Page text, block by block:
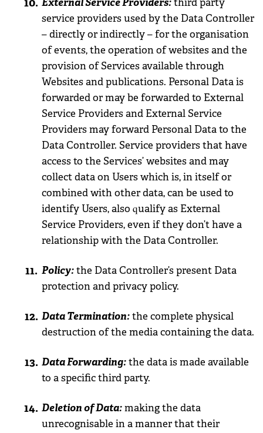
third party
service providers used by the Data Controller
– directly or indirectly – for the organisation
of events, the operation of websites and the
provision of Services available through
Websites and publications. Personal Data is
forwarded or may be forwarded to External
Service Providers and External Service
Providers may forward Personal Data to the
Data Controller. Service providers that have
access to the Services’ websites and may
collect data on Users which is, in itself or
combined with other data, can be used to
identify Users, also qualify as External
Service Providers, even if they don’t have a
relationship with the Data Controller.
Policy:the Data Controller’s present Data
protection and privacy policy.
Data Termination:the complete physical
destruction of the media containing the data.
Data Forwarding:the data is made available
to a specific third party.
Deletion of Data:making the data
unrecognisable in a manner that their